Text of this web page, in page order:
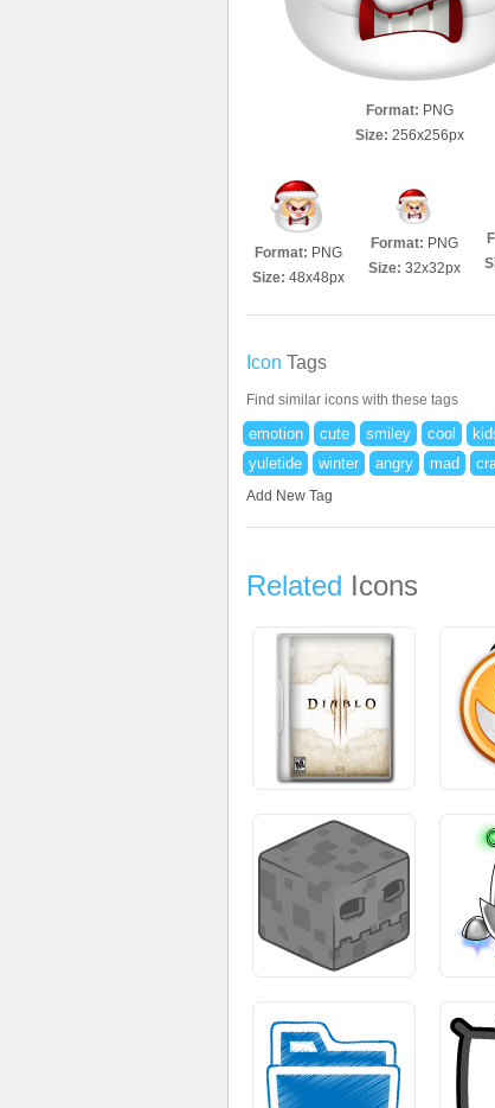
Format: PNG
Size: 256x256px
Format: PNG
Size: 48x48px
Format: PNG
Size: 32x32px
Icon Tags
Find similar icons with these tags
emotion cute smiley cool
yuletide
winter angry mad
Add New Tag
Related Icons